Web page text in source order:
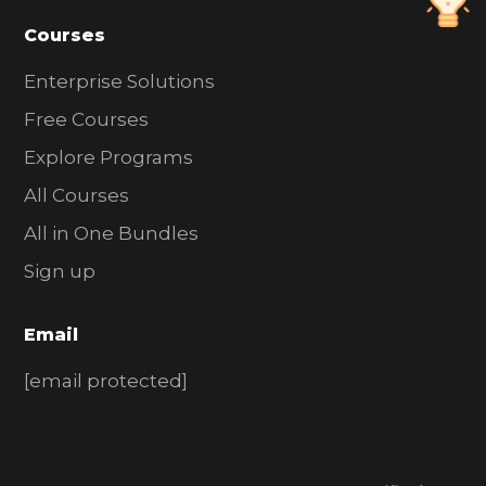
Courses
Enterprise Solutions
Free Courses
Explore Programs
All Courses
All in One Bundles
Sign up
Email
[email protected]